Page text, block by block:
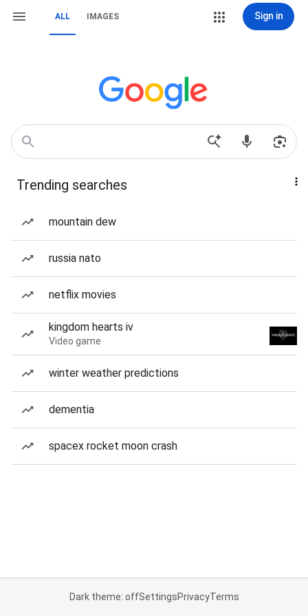
ALL IMAGES Sign in
Trending searches
mountain dew
russia nato
netflix movies
kingdom hearts iv
Video game
winter weather predictions
dementia
spacex rocket moon crash
Dark theme: offSettingsPrivacyTerms